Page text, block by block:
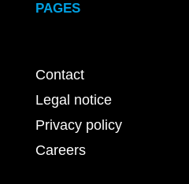
PAGES
Contact
Legal notice
Privacy policy
Careers